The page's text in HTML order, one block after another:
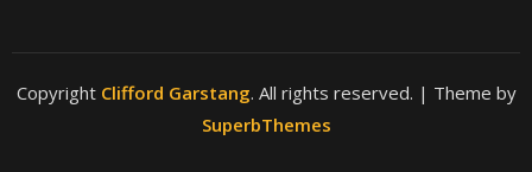
Copyright Clifford Garstang. All rights reserved. | Theme by
SuperbThemes